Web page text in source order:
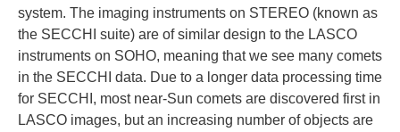
system. The imaging instruments on STEREO (known as
the SECCHI suite) are of similar design to the LASCO
instruments on SOHO, meaning that we see many comets
in the SECCHI data. Due to a longer data processing time
for SECCHI, most near-Sun comets are discovered first in
LASCO images, but an increasing number of objects are